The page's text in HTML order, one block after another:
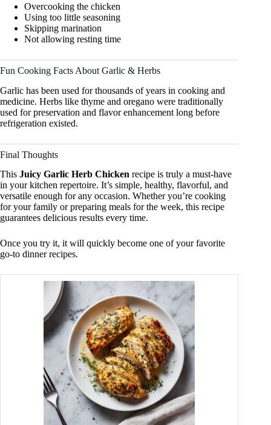
Overcooking the chicken
Using too little seasoning
Skipping marination
Not allowing resting time
Fun Cooking Facts About Garlic & Herbs
Garlic has been used for thousands of years in cooking and
medicine. Herbs like thyme and oregano were traditionally
used for preservation and flavor enhancement long before
refrigeration existed.
Final Thoughts
This Juicy Garlic Herb Chicken recipe is truly a must-have
in your kitchen repertoire. It’s simple, healthy, flavorful, and
versatile enough for any occasion. Whether you’re cooking
for your family or preparing meals for the week, this recipe
guarantees delicious results every time.
Once you try it, it will quickly become one of your favorite
go-to dinner recipes.